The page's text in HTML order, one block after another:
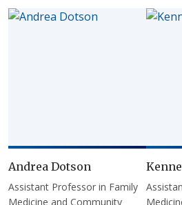
Andrea Dotson
Assistant Professor in Family
Medicine and Community